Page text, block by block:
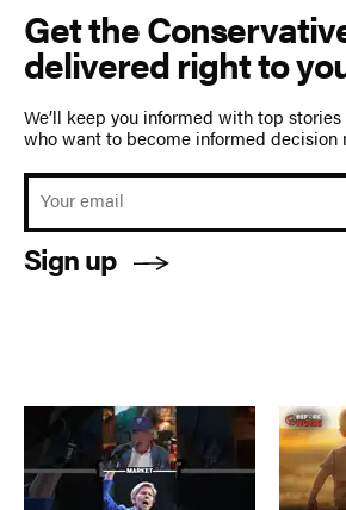
Get the
delivered right to
We’ll keep you informed with top
who want to become informed decision
Sign up